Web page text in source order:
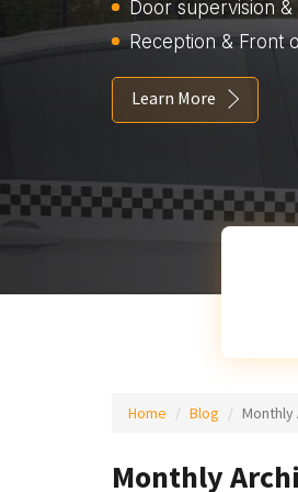
Door supervision
Reception & Front
Learn More
Home Blog Monthly
Monthly